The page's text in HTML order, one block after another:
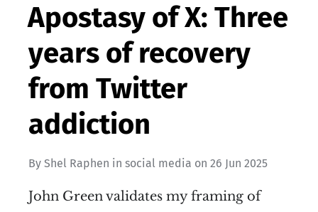
Apostasy of X: Three
years of recovery
from Twitter
addiction
By Shel Raphen in social media on 26 Jun 2025
John Green validates my framing of